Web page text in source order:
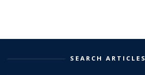
SEARCH ARTICLES